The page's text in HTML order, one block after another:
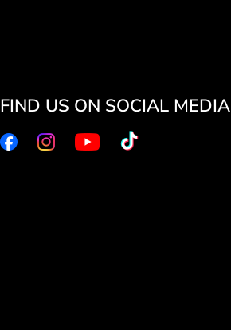
FIND US ON SOCIAL MEDIA